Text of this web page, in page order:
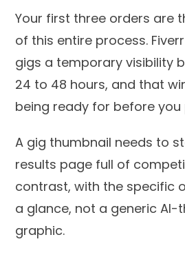
Your first three orders are
of this entire process.
gigs a temporary visibility
24 to 48 hours, and that
being ready for before you
A gig thumbnail needs to
results page full of
contrast, with the specific
a glance, not a generic AI-
graphic.